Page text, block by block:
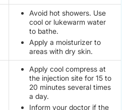
Avoid hot showers. Use
cool or lukewarm water
to bathe.
Apply a moisturizer to
areas with dry skin.
Apply cool compress at
the injection site for 15 to
20 minutes several times
a day.
Inform your doctor if the